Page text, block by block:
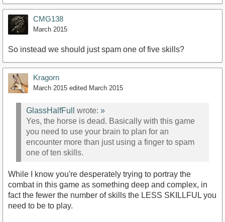
CMG138
March 2015
So instead we should just spam one of five skills?
Kragorn
March 2015 edited March 2015
GlassHalfFull wrote: »
Yes, the horse is dead. Basically with this game
you need to use your brain to plan for an
encounter more than just using a finger to spam
one of ten skills.
While I know you're desperately trying to portray the
combat in this game as something deep and complex, in
fact the fewer the number of skills the LESS SKILLFUL you
need to be to play.